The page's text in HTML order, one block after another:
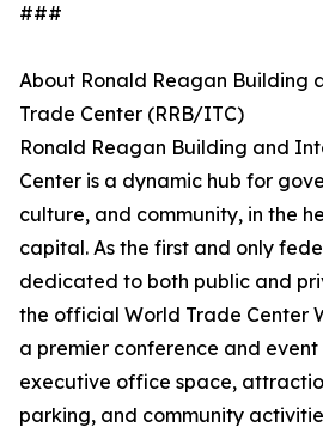
###
About Ronald Reagan Building
Trade Center (RRB/ITC)
Ronald Reagan Building and
Center is a dynamic hub for
culture, and community, in the
capital. As the first and only
dedicated to both public and
the official World Trade Center
a premier conference and event
executive office space,
parking, and community